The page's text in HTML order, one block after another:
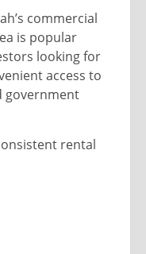
commercial
is popular
looking for
access to
government
rental